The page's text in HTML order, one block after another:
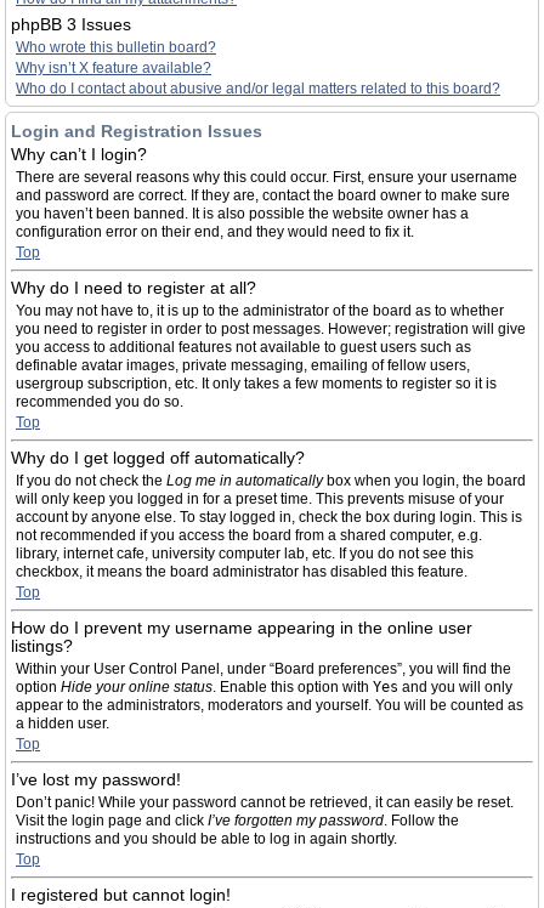
phpBB 3 Issues
Who wrote this bulletin board?
Why isn’t X feature available?
Who do I contact about abusive and/or legal matters related to this board?
Login and Registration Issues
Why can’t I login?
There are several reasons why this could occur. First, ensure your username
and password are correct. If they are, contact the board owner to make sure
you haven’t been banned. It is also possible the website owner has a
configuration error on their end, and they would need to fix it.
Top
Why do I need to register at all?
You may not have to, it is up to the administrator of the board as to whether
you need to register in order to post messages. However; registration will give
you access to additional features not available to guest users such as
definable avatar images, private messaging, emailing of fellow users,
usergroup subscription, etc. It only takes a few moments to register so it is
recommended you do so.
Top
Why do I get logged off automatically?
If you do not check the Log me in automaticallybox when you login, the board
will only keep you logged in for a preset time. This prevents misuse of your
account by anyone else. To stay logged in, check the box during login. This is
not recommended if you access the board from a shared computer, e.g.
library, internet cafe, university computer lab, etc. If you do not see this
checkbox, it means the board administrator has disabled this feature.
Top
How do I prevent my username appearing in the online user
listings?
Within your User Control Panel, under “Board preferences”, you will find the
option Hide your online status. Enable this option with Yes and you will only
appear to the administrators, moderators and yourself. You will be counted as
a hidden user.
Top
I’ve lost my password!
Don’t panic! While your password cannot be retrieved, it can easily be reset.
Visit the login page and click I’ve forgotten my password. Follow the
instructions and you should be able to log in again shortly.
Top
I registered but cannot login!